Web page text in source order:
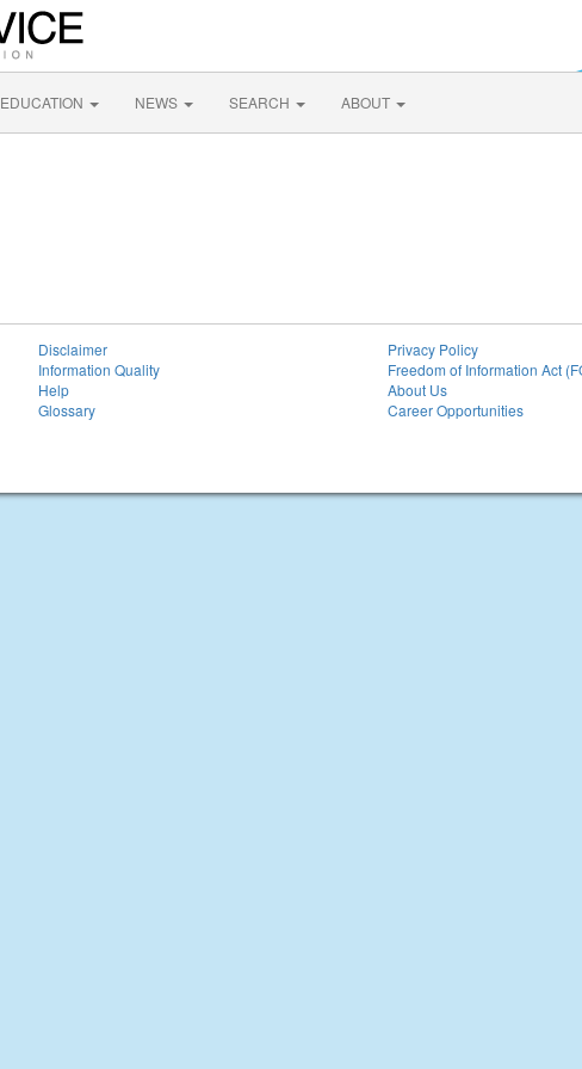
EDUCATION NEWS SEARCH ABOUT
Disclaimer
Information Quality
Help
Glossary
Privacy Policy
Freedom of Information Act
About Us
Career Opportunities